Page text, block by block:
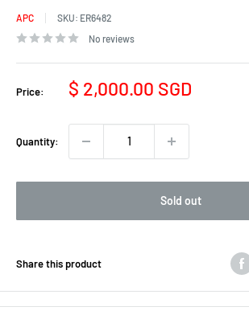
APC SKU: ER6482
No reviews
Price:
Sale
$ 2,000.00 SGD
Quantity:
Sold out
Share this product